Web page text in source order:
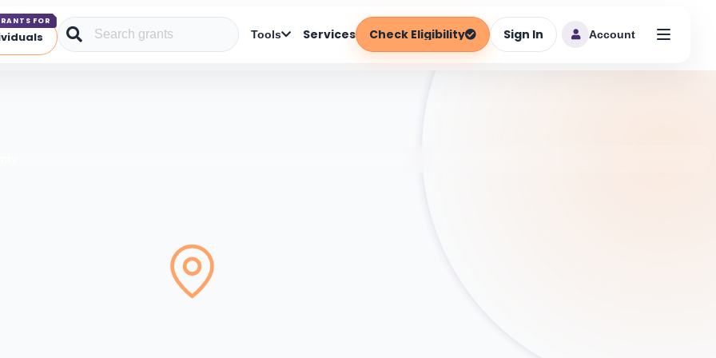
FOR
Tools Services Check Eligibility Sign In Account